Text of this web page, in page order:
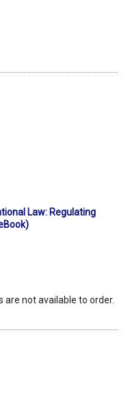
Law: Regulating
are not available to order.